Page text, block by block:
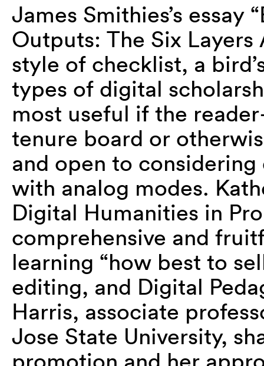
James Smithies’s essay
Outputs: The Six
style of checklist, a
types of digital
most useful if the
tenure board or
and open to
with analog modes.
Digital Humanities in
comprehensive and
learning “how best to
editing, and Digital
Harris, associate
Jose State University,